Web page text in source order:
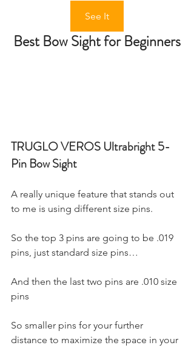
See It
Best Bow Sight for Beginners
TRUGLO VEROS Ultrabright 5-
Pin Bow Sight
A really unique feature that stands out
to me is using different size pins.
So the top 3 pins are going to be .019
pins, just standard size pins…
And then the last two pins are .010 size
pins
So smaller pins for your further
distance to maximize the space in your